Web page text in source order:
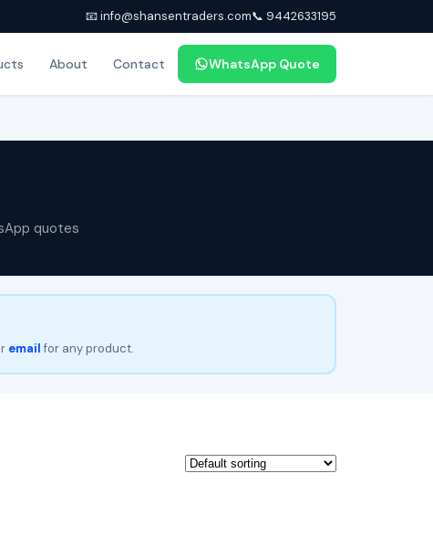
📧 info@shansentraders.com📞 9442633195
About Contact WhatsApp Quote
quotes
emailfor any product.